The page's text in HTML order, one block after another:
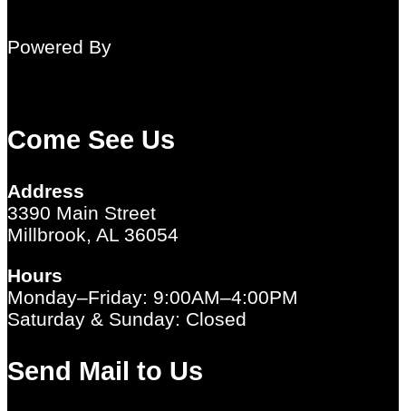
Powered By
Come See Us
Address
3390 Main Street
Millbrook, AL 36054
Hours
Monday–Friday: 9:00AM–4:00PM
Saturday & Sunday: Closed
Send Mail to Us